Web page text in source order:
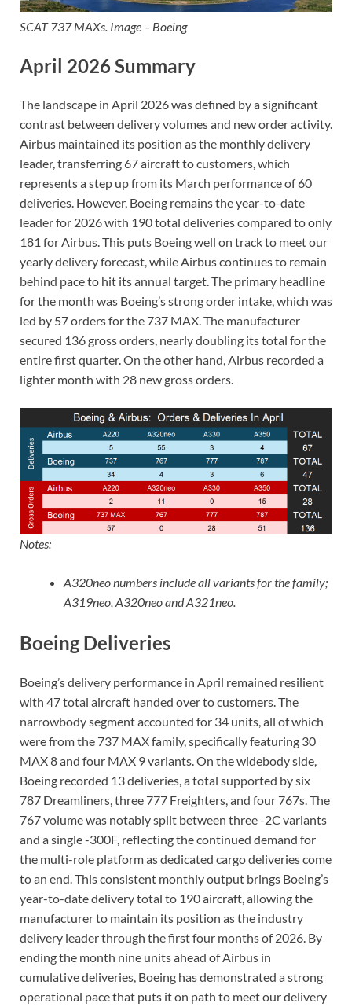
SCAT 737 MAXs. Image – Boeing
April 2026 Summary
The landscape in April 2026 was defined by a significant
contrast between delivery volumes and new order activity.
Airbus maintained its position as the monthly delivery
leader, transferring 67 aircraft to customers, which
represents a step up from its March performance of 60
deliveries. However, Boeing remains the year-to-date
leader for 2026 with 190 total deliveries compared to only
181 for Airbus. This puts Boeing well on track to meet our
yearly delivery forecast, while Airbus continues to remain
behind pace to hit its annual target. The primary headline
for the month was Boeing’s strong order intake, which was
led by 57 orders for the 737 MAX. The manufacturer
secured 136 gross orders, nearly doubling its total for the
entire first quarter. On the other hand, Airbus recorded a
lighter month with 28 new gross orders.
Notes:
A320neo numbers include all variants for the family;
A319neo, A320neo and A321neo.
Boeing Deliveries
Boeing’s delivery performance in April remained resilient
with 47 total aircraft handed over to customers. The
narrowbody segment accounted for 34 units, all of which
were from the 737 MAX family, specifically featuring 30
MAX 8 and four MAX 9 variants. On the widebody side,
Boeing recorded 13 deliveries, a total supported by six
787 Dreamliners, three 777 Freighters, and four 767s. The
767 volume was notably split between three -2C variants
and a single -300F, reflecting the continued demand for
the multi-role platform as dedicated cargo deliveries come
to an end. This consistent monthly output brings Boeing’s
year-to-date delivery total to 190 aircraft, allowing the
manufacturer to maintain its position as the industry
delivery leader through the first four months of 2026. By
ending the month nine units ahead of Airbus in
cumulative deliveries, Boeing has demonstrated a strong
operational pace that puts it on path to meet our delivery